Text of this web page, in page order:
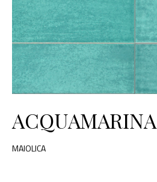
ACQUAMARINA
MAIOLICA